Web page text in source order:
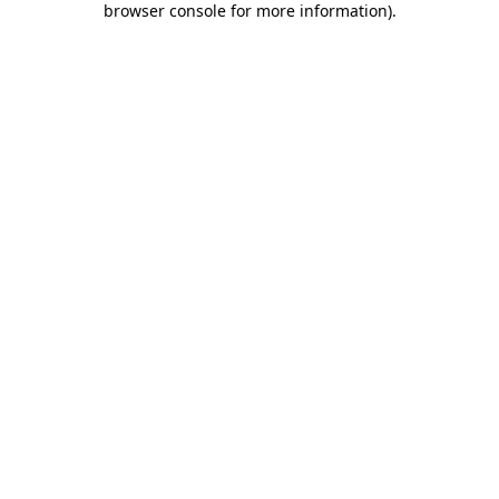
browser console for more information).